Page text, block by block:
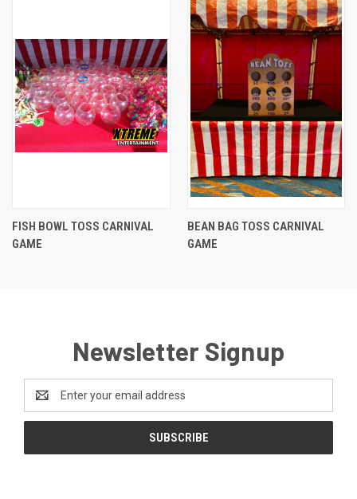
FISH BOWL TOSS CARNIVAL
GAME
BEAN BAG TOSS CARNIVAL
GAME
Newsletter Signup
Email
Address